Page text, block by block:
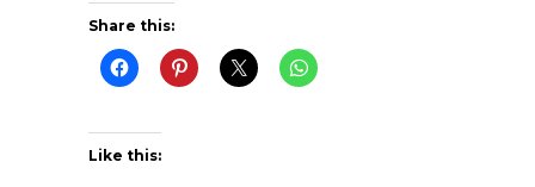
Share this:
Like this: